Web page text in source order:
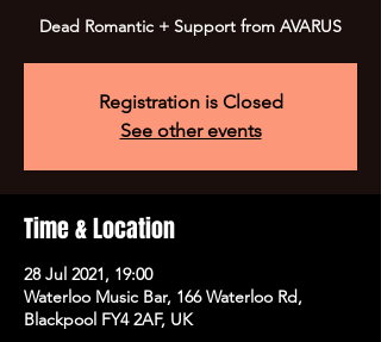
Dead Romantic + Support from AVARUS
Registration is Closed
See other events
Time & Location
28 Jul 2021, 19:00
Waterloo Music Bar, 166 Waterloo Rd,
Blackpool FY4 2AF, UK